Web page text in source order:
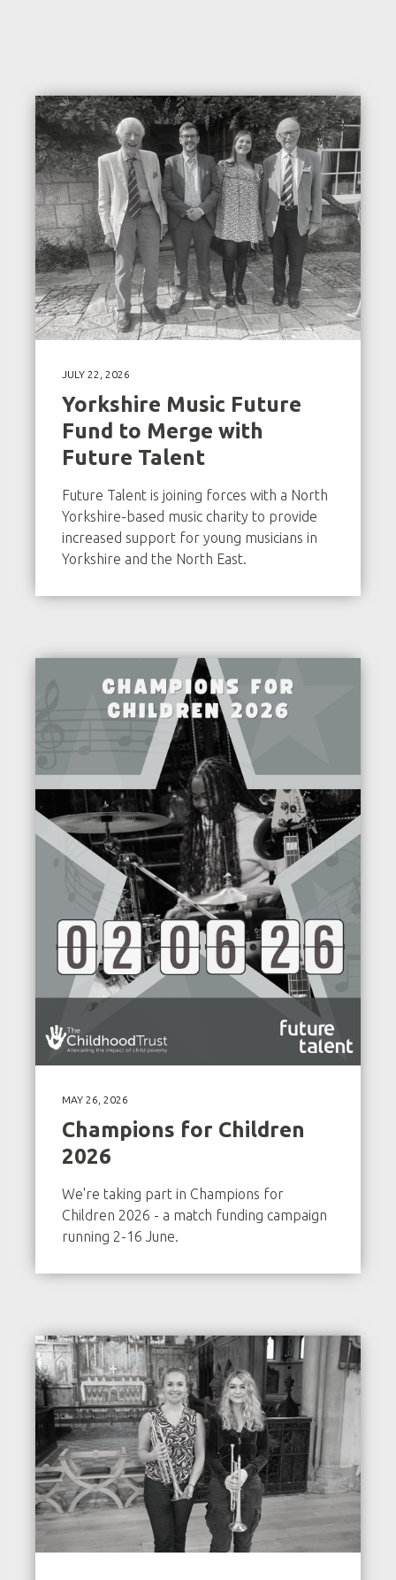
JULY 22, 2026
Yorkshire Music Future
Fund to Merge with
Future Talent
Future Talent is joining forces with a North
Yorkshire-based music charity to provide
increased support for young musicians in
Yorkshire and the North East.
MAY 26, 2026
Champions for Children
2026
We're taking part in Champions for
Children 2026 - a match funding campaign
running 2-16 June.